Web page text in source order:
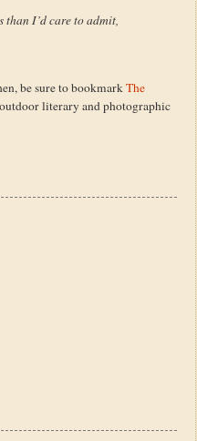
than I’d care to admit,
be sure to bookmarkThe
literary and photographic